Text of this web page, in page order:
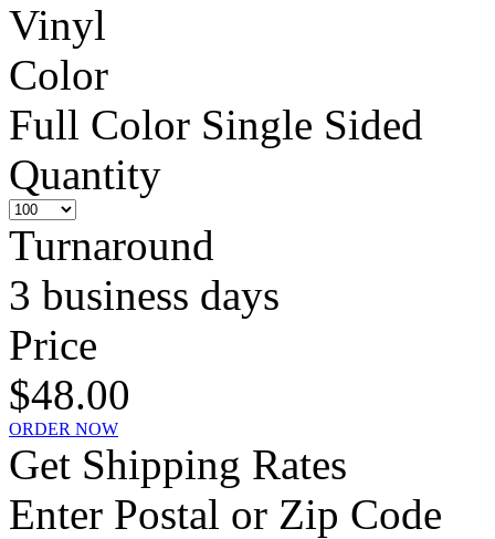
Vinyl
Color
Full Color Single Sided
Quantity
Turnaround
3 business days
Price
$48.00
ORDER NOW
Get Shipping Rates
Enter Postal or Zip Code